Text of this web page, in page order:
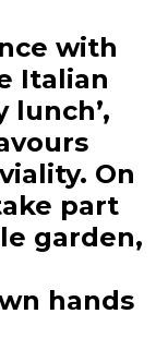
with
Italian
lunch’,
On
part
garden,
hands